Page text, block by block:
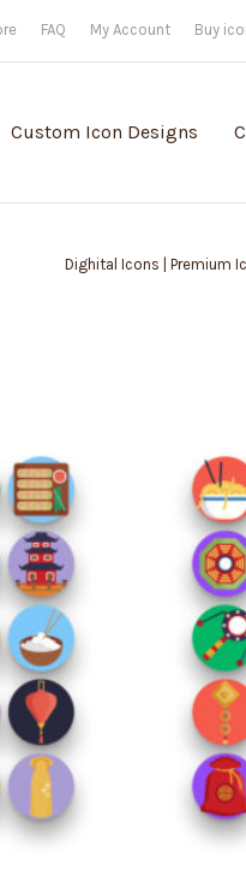
FAQ My Account Buy
Custom Icon Designs
Dighital Icons | Premium